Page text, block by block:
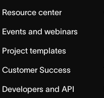
Resource center
Events and webinars
Project templates
Customer Success
Developers and API